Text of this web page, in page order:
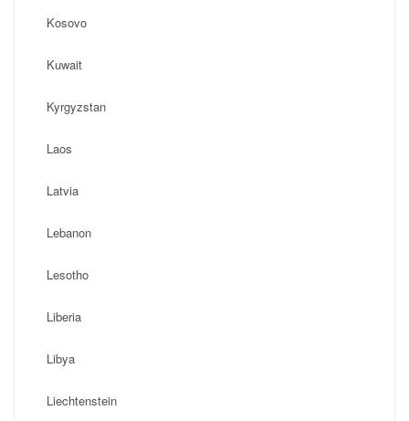
Kosovo
Kuwait
Kyrgyzstan
Laos
Latvia
Lebanon
Lesotho
Liberia
Libya
Liechtenstein